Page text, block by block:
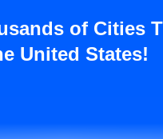
of Cities
United States!